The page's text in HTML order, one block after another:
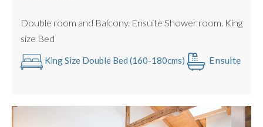
Double room and Balcony. Ensuite Shower room. King
size Bed
King Size Double Bed (160-180cms) Ensuite